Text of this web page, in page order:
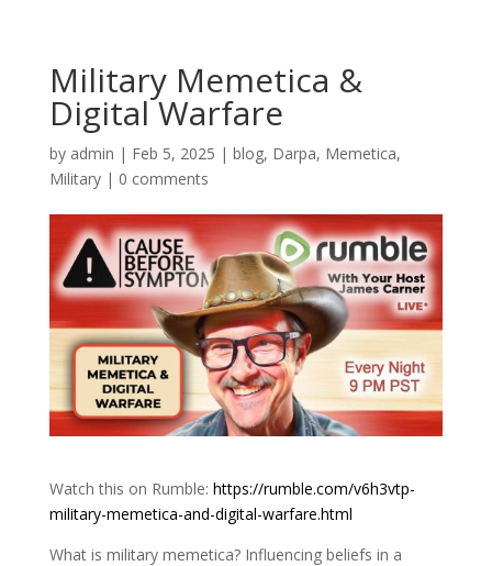
Military Memetica &
Digital Warfare
by admin | Feb 5, 2025 | blog, Darpa, Memetica,
Military| 0 comments
Watch this on Rumble: https://rumble.com/v6h3vtp-
military-memetica-and-digital-warfare.html
What is military memetica? Influencing beliefs in a